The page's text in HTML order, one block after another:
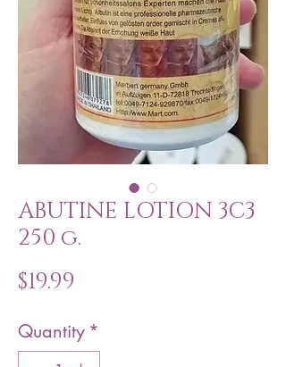
ABUTINE LOTION 3C3
250 g.
$19.99
Quantity *